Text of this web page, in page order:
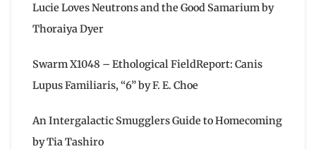
Lucie Loves Neutrons and the Good Samarium by
Thoraiya Dyer
Swarm X1048 – Ethological FieldReport: Canis
Lupus Familiaris, “6” by F. E. Choe
An Intergalactic Smugglers Guide to Homecoming
by Tia Tashiro